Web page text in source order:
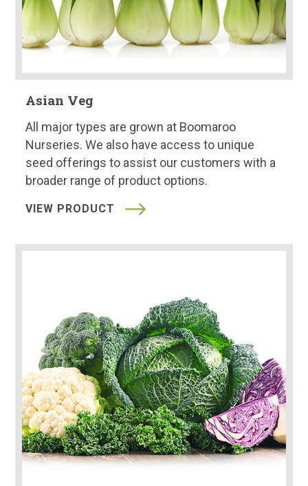
Asian Veg
All major types are grown at Boomaroo
Nurseries. We also have access to unique
seed offerings to assist our customers with a
broader range of product options.
VIEW PRODUCT